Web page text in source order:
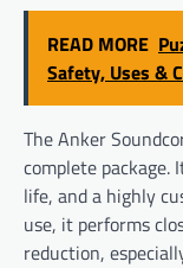
READ MORE
Safety, Uses &
The Anker
complete package.
life, and a highly
use, it performs
reduction,